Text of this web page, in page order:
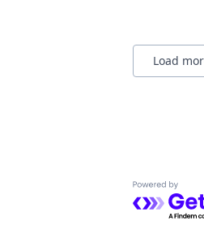
Load
Powered